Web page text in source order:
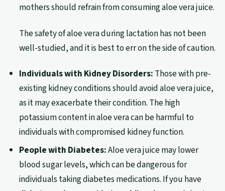
mothers should refrain from consuming aloe vera juice.
The safety of aloe vera during lactation has not been
well-studied, and it is best to err on the side of caution.
Individuals with Kidney Disorders: Those with pre-
existing kidney conditions should avoid aloe vera juice,
as it may exacerbate their condition. The high
potassium content in aloe vera can be harmful to
individuals with compromised kidney function.
People with Diabetes:Aloe vera juice may lower
blood sugar levels, which can be dangerous for
individuals taking diabetes medications. If you have